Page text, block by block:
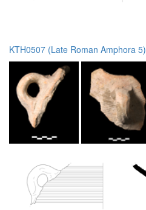
KTH0507 (Late Roman Amphora 5)